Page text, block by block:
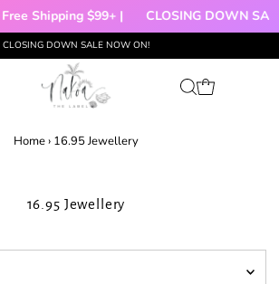
Shipping $99+ | CLOSING DOWN
CLOSING DOWN SALE NOW ON!
Home› 16.95 Jewellery
16.95 Jewellery